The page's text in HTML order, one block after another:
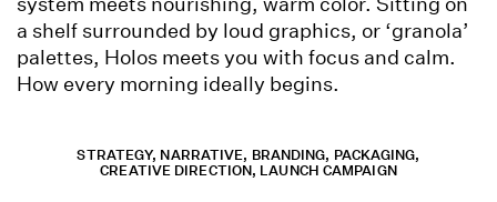
a shelf surrounded by loud graphics, or ‘granola’
palettes, Holos meets you with focus and calm.
How every morning ideally begins.
STRATEGY, NARRATIVE, BRANDING, PACKAGING,
CREATIVE DIRECTION, LAUNCH CAMPAIGN